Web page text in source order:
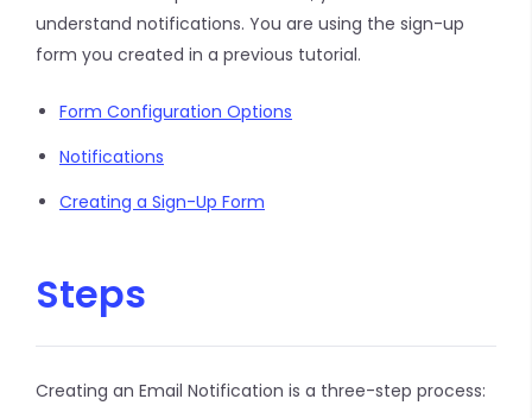
understand notifications. You are using the sign-up
form you created in a previous tutorial.
Form Configuration Options
Notifications
Creating a Sign-Up Form
Steps
Creating an Email Notification is a three-step process: